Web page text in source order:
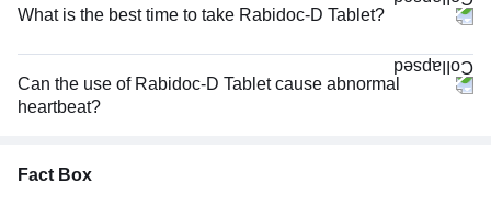
What is the best time to take Rabidoc-D Tablet?
Can the use of Rabidoc-D Tablet cause abnormal
heartbeat?
Fact Box